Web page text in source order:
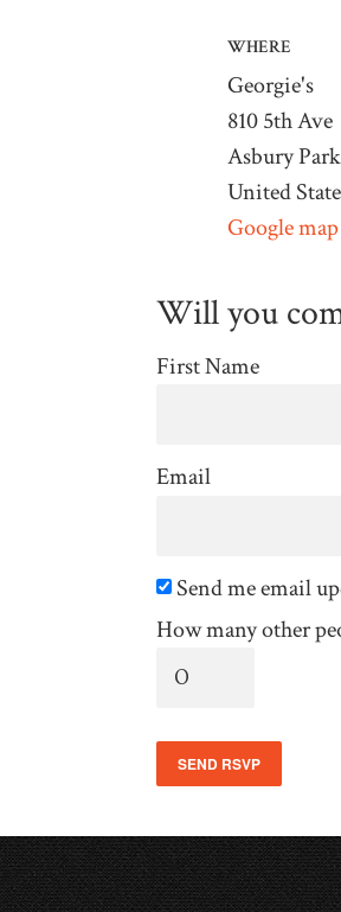
WHERE
Georgie's
810 5th Ave
Asbury
United
Google
Will you
First Name
Email
Send me email
How many other